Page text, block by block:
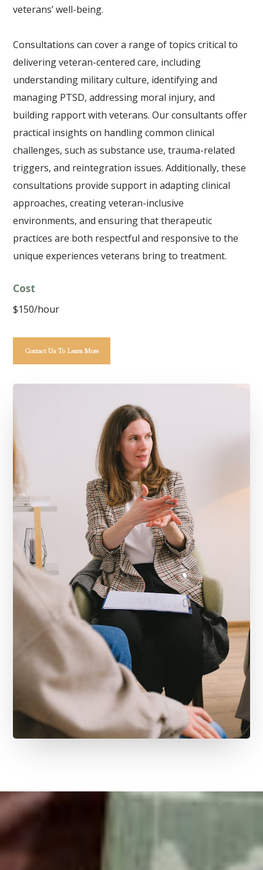
veterans’ well-being.
Consultations can cover a range of topics critical to
delivering veteran-centered care, including
understanding military culture, identifying and
managing PTSD, addressing moral injury, and
building rapport with veterans. Our consultants offer
practical insights on handling common clinical
challenges, such as substance use, trauma-related
triggers, and reintegration issues. Additionally, these
consultations provide support in adapting clinical
approaches, creating veteran-inclusive
environments, and ensuring that therapeutic
practices are both respectful and responsive to the
unique experiences veterans bring to treatment.
Cost
$150/hour
Contact Us To Learn More